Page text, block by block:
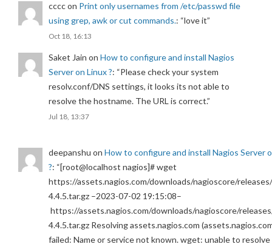
ccccon Print only usernames from /etc/passwd file
using grep, awk or cut commands.: “love it”
Oct 18, 16:13
Saket Jain on How to configure and install Nagios
Server on Linux ?: “Please check your system
resolv.conf/DNS settings, it looks its not able to
resolve the hostname. The URL is correct.”
Jul 18, 13:37
deepanshu on How to configure and install Nagios Server
?: “[root@localhost nagios]# wget
https://assets.nagios.com/downloads/nagioscore/
4.4.5.tar.gz –2023-07-02 19:15:08–
https://assets.nagios.com/downloads/nagioscore/
4.4.5.tar.gz Resolving assets.nagios.com
failed: Name or service not known. wget: unable to